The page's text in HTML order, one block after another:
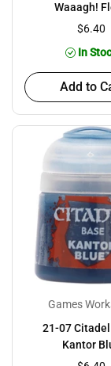
Waaagh!
$6.40
In
Add to
Games
21-07
Kantor